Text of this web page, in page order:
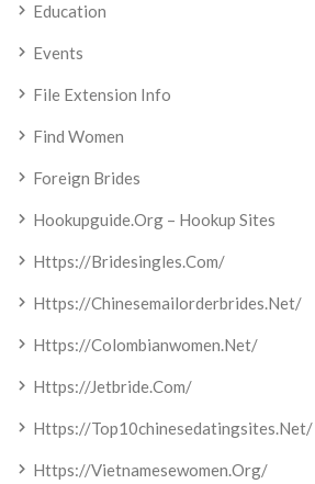
Education
Events
File Extension Info
Find Women
Foreign Brides
Hookupguide.org – Hookup Sites
Https://bridesingles.com/
Https://chinesemailorderbrides.net/
Https://colombianwomen.net/
Https://jetbride.com/
Https://top10chinesedatingsites.net/
Https://vietnamesewomen.org/